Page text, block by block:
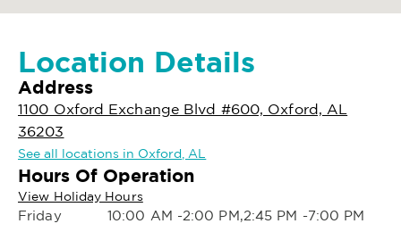
Location Details
Address
1100 Oxford Exchange Blvd #600, Oxford, AL
36203
See all locations in Oxford, AL
Hours Of Operation
View Holiday Hours
Friday
10:00 AM -2:00 PM,2:45 PM -7:00 PM